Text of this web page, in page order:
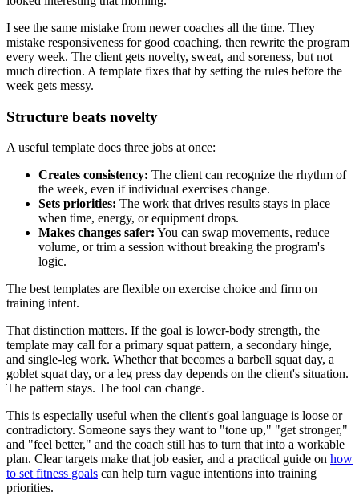
I see the same mistake from newer coaches all the time. They
mistake responsiveness for good coaching, then rewrite the program
every week. The client gets novelty, sweat, and soreness, but not
much direction. A template fixes that by setting the rules before the
week gets messy.
Structure beats novelty
A useful template does three jobs at once:
Creates consistency: The client can recognize the rhythm of
the week, even if individual exercises change.
Sets priorities: The work that drives results stays in place
when time, energy, or equipment drops.
Makes changes safer: You can swap movements, reduce
volume, or trim a session without breaking the program's
logic.
The best templates are flexible on exercise choice and firm on
training intent.
That distinction matters. If the goal is lower-body strength, the
template may call for a primary squat pattern, a secondary hinge,
and single-leg work. Whether that becomes a barbell squat day, a
goblet squat day, or a leg press day depends on the client's situation.
The pattern stays. The tool can change.
This is especially useful when the client's goal language is loose or
contradictory. Someone says they want to "tone up," "get stronger,"
and "feel better," and the coach still has to turn that into a workable
plan. Clear targets make that job easier, and a practical guide on how
to set fitness goals can help turn vague intentions into training
priorities.